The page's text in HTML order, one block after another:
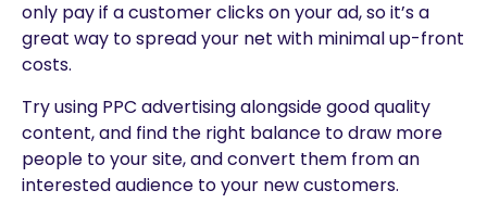
only pay if a customer clicks on your ad, so it’s a
great way to spread your net with minimal up-front
costs.
Try using PPC advertising alongside good quality
content, and find the right balance to draw more
people to your site, and convert them from an
interested audience to your new customers.